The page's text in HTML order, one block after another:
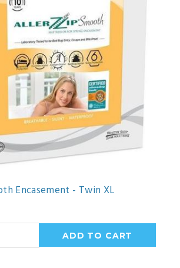
Encasement - Twin XL